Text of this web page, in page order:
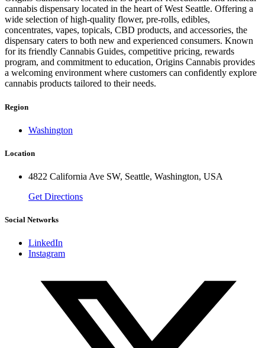
cannabis dispensary located in the heart of West Seattle. Offering a
wide selection of high-quality flower, pre-rolls, edibles,
concentrates, vapes, topicals, CBD products, and accessories, the
dispensary caters to both new and experienced consumers. Known
for its friendly Cannabis Guides, competitive pricing, rewards
program, and commitment to education, Origins Cannabis provides
a welcoming environment where customers can confidently explore
cannabis products tailored to their needs.
Region
Washington
Location
4822 California Ave SW, Seattle, Washington, USA
Get Directions
Social Networks
LinkedIn
Instagram